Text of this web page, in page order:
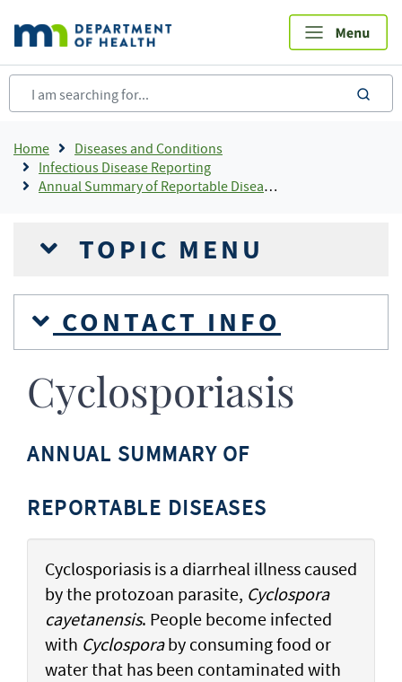
main
content
Breadcrumb
Home
Diseases and Conditions
Infectious Disease Reporting
Annual Summary of Reportable Diseases
TOPIC MENU
CONTACT INFO
Cyclosporiasis
ANNUAL SUMMARY OF
REPORTABLE DISEASES
Cyclosporiasis is a diarrheal illness caused
by the protozoan parasite, Cyclospora
cayetanensis. People become infected
with Cyclosporaby consuming food or
water that has been contaminated with